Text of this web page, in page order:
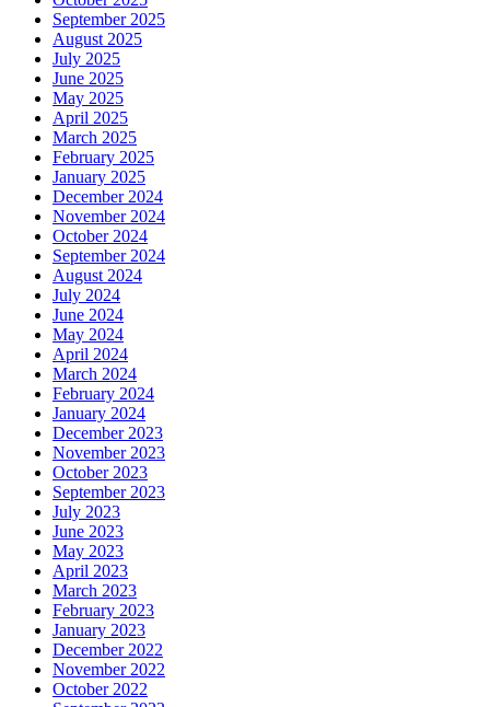
September 2025
August 2025
July 2025
June 2025
May 2025
April 2025
March 2025
February 2025
January 2025
December 2024
November 2024
October 2024
September 2024
August 2024
July 2024
June 2024
May 2024
April 2024
March 2024
February 2024
January 2024
December 2023
November 2023
October 2023
September 2023
July 2023
June 2023
May 2023
April 2023
March 2023
February 2023
January 2023
December 2022
November 2022
October 2022